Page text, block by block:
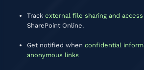
Track external file sharing and access
SharePoint Online.
Get notified when confidential
anonymous links